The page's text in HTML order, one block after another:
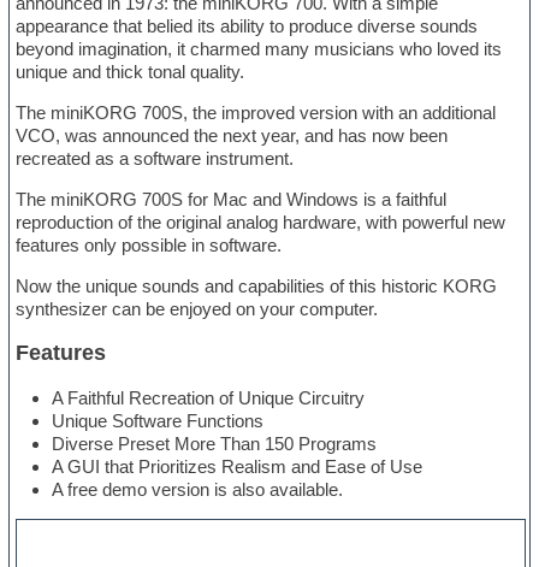
appearance that belied its ability to produce diverse sounds
beyond imagination, it charmed many musicians who loved its
unique and thick tonal quality.
The miniKORG 700S, the improved version with an additional
VCO, was announced the next year, and has now been
recreated as a software instrument.
The miniKORG 700S for Mac and Windows is a faithful
reproduction of the original analog hardware, with powerful new
features only possible in software.
Now the unique sounds and capabilities of this historic KORG
synthesizer can be enjoyed on your computer.
Features
A Faithful Recreation of Unique Circuitry
Unique Software Functions
Diverse Preset More Than 150 Programs
A GUI that Prioritizes Realism and Ease of Use
A free demo version is also available.